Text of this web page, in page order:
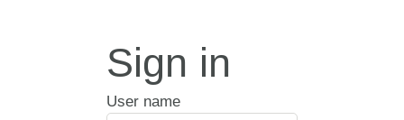
Sign in
User name